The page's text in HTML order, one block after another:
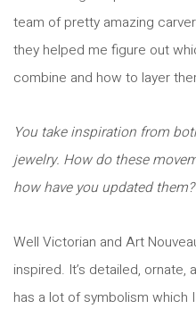
team of pretty amazing
they helped me figure out
combine and how to layer
You take inspiration from
jewelry. How do these
how have you updated them?
Well Victorian and Art
inspired. It’s detailed,
has a lot of symbolism which